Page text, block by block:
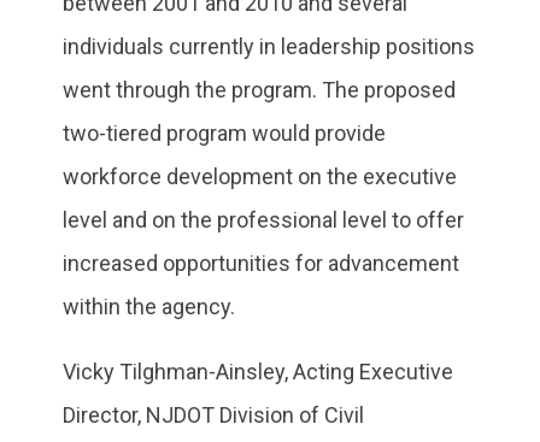
individuals currently in leadership positions
went through the program. The proposed
two-tiered program would provide
workforce development on the executive
level and on the professional level to offer
increased opportunities for advancement
within the agency.
Vicky Tilghman-Ainsley, Acting Executive
Director, NJDOT Division of Civil